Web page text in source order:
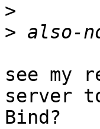
>
>
see my
server
Bind?